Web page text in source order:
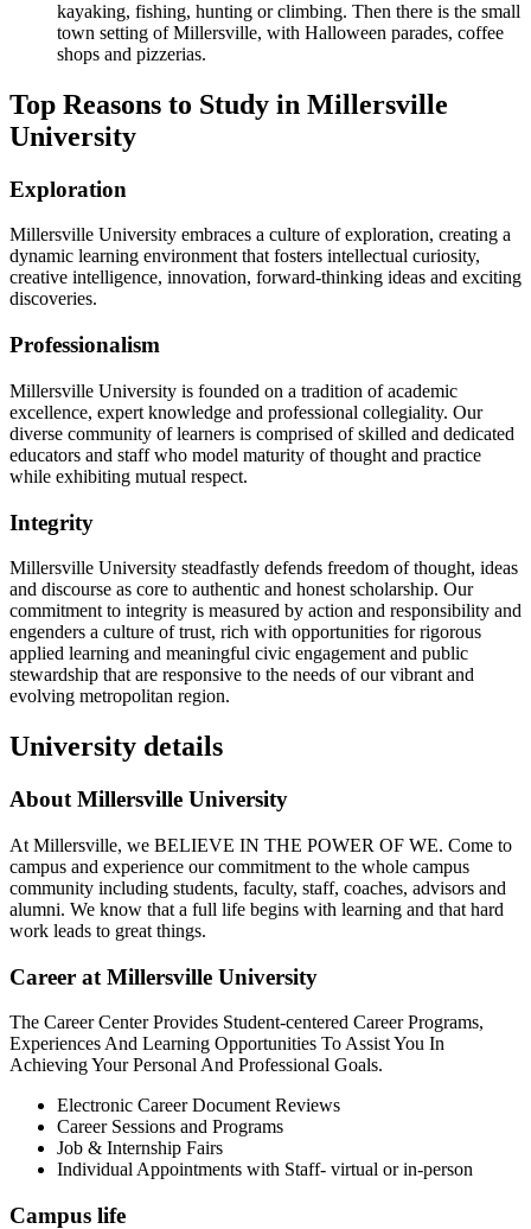
kayaking, fishing, hunting or climbing. Then there is the small
town setting of Millersville, with Halloween parades, coffee
shops and pizzerias.
Top Reasons to Study in Millersville
University
Exploration
Millersville University embraces a culture of exploration, creating a
dynamic learning environment that fosters intellectual curiosity,
creative intelligence, innovation, forward-thinking ideas and exciting
discoveries.
Professionalism
Millersville University is founded on a tradition of academic
excellence, expert knowledge and professional collegiality. Our
diverse community of learners is comprised of skilled and dedicated
educators and staff who model maturity of thought and practice
while exhibiting mutual respect.
Integrity
Millersville University steadfastly defends freedom of thought, ideas
and discourse as core to authentic and honest scholarship. Our
commitment to integrity is measured by action and responsibility and
engenders a culture of trust, rich with opportunities for rigorous
applied learning and meaningful civic engagement and public
stewardship that are responsive to the needs of our vibrant and
evolving metropolitan region.
University details
About Millersville University
At Millersville, we BELIEVE IN THE POWER OF WE. Come to
campus and experience our commitment to the whole campus
community including students, faculty, staff, coaches, advisors and
alumni. We know that a full life begins with learning and that hard
work leads to great things.
Career at Millersville University
The Career Center Provides Student-centered Career Programs,
Experiences And Learning Opportunities To Assist You In
Achieving Your Personal And Professional Goals.
Electronic Career Document Reviews
Career Sessions and Programs
Job & Internship Fairs
Individual Appointments with Staff- virtual or in-person
Campus life